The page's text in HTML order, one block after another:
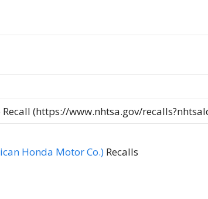
Recall (https://www.nhtsa.gov/
Honda Motor Co.) Recalls